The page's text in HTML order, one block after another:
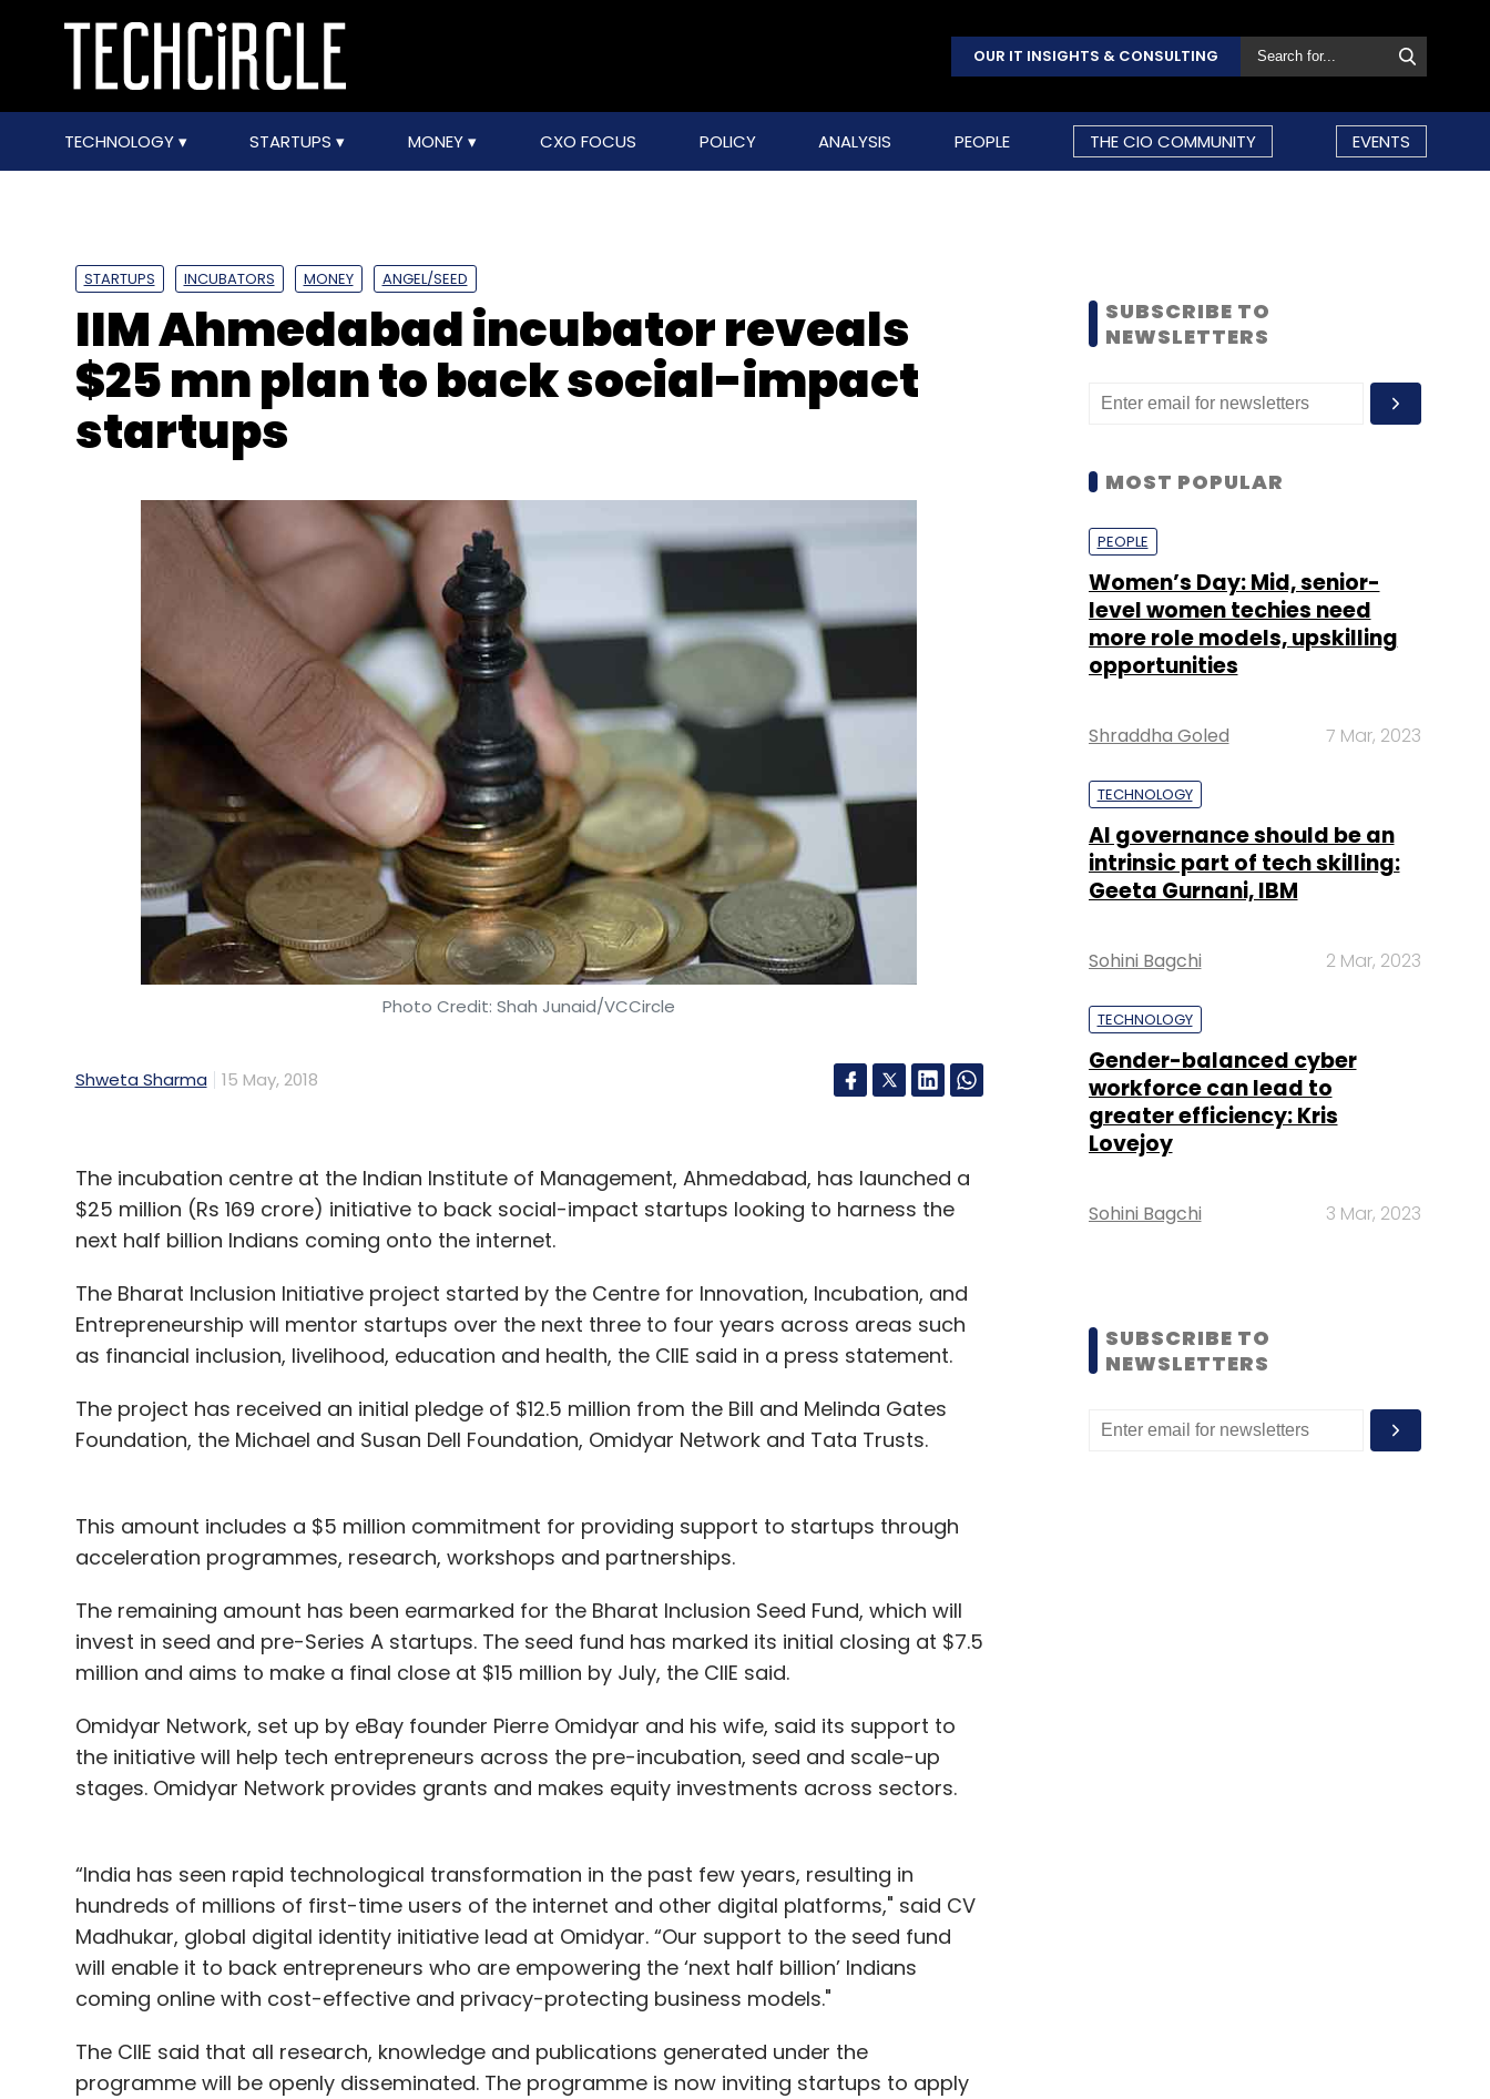
OUR IT INSIGHTS & CONSULTING
TECHNOLOGY STARTUPS MONEY CXO FOCUS POLICY ANALYSIS PEOPLE THE CIO COMMUNITY EVENTS
STARTUPS INCUBATORS MONEY ANGEL/SEED
IIM Ahmedabad incubator reveals
$25 mn plan to back social-impact
startups
Photo Credit: Shah Junaid/VCCircle
Shweta Sharma 15 May, 2018
The incubation centre at the Indian Institute of Management, Ahmedabad, has launched a
$25 million (Rs 169 crore) initiative to back social-impact startups looking to harness the
next half billion Indians coming onto the internet.
The Bharat Inclusion Initiative project started by the Centre for Innovation, Incubation, and
Entrepreneurship will mentor startups over the next three to four years across areas such
as financial inclusion, livelihood, education and health, the CIIE said in a press statement.
The project has received an initial pledge of $12.5 million from the Bill and Melinda Gates
Foundation, the Michael and Susan Dell Foundation, Omidyar Network and Tata Trusts.
This amount includes a $5 million commitment for providing support to startups through
acceleration programmes, research, workshops and partnerships.
The remaining amount has been earmarked for the Bharat Inclusion Seed Fund, which will
invest in seed and pre-Series A startups. The seed fund has marked its initial closing at $7.5
million and aims to make a final close at $15 million by July, the CIIE said.
Omidyar Network, set up by eBay founder Pierre Omidyar and his wife, said its support to
the initiative will help tech entrepreneurs across the pre-incubation, seed and scale-up
stages. Omidyar Network provides grants and makes equity investments across sectors.
“India has seen rapid technological transformation in the past few years, resulting in
hundreds of millions of first-time users of the internet and other digital platforms," said CV
Madhukar, global digital identity initiative lead at Omidyar. “Our support to the seed fund
will enable it to back entrepreneurs who are empowering the ‘next half billion’ Indians
coming online with cost-effective and privacy-protecting business models."
The CIIE said that all research, knowledge and publications generated under the
programme will be openly disseminated. The programme is now inviting startups to apply
SUBSCRIBE TO
NEWSLETTERS
MOST POPULAR
PEOPLE
Women’s Day: Mid, senior-
level women techies need
more role models, upskilling
opportunities
Shraddha Goled 7 Mar, 2023
TECHNOLOGY
AI governance should be an
intrinsic part of tech skilling:
Geeta Gurnani, IBM
Sohini Bagchi 2 Mar, 2023
TECHNOLOGY
Gender-balanced cyber
workforce can lead to
greater efficiency: Kris
Lovejoy
Sohini Bagchi 3 Mar, 2023
SUBSCRIBE TO
NEWSLETTERS